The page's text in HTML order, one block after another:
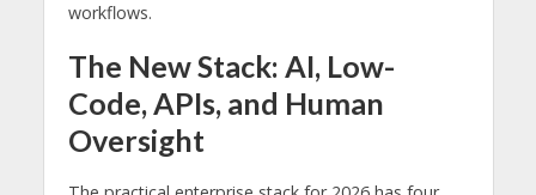
workflows.
The New Stack: AI, Low-
Code, APIs, and Human
Oversight